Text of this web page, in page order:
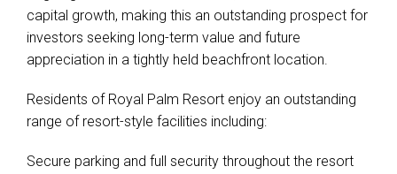
capital growth, making this an outstanding prospect for
investors seeking long-term value and future
appreciation in a tightly held beachfront location.
Residents of Royal Palm Resort enjoy an outstanding
range of resort-style facilities including:
Secure parking and full security throughout the resort